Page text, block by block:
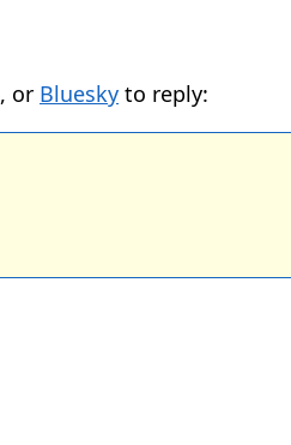
, or Bluesky to reply: